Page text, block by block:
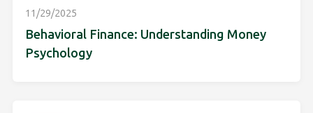
11/29/2025
Behavioral Finance: Understanding Money
Psychology